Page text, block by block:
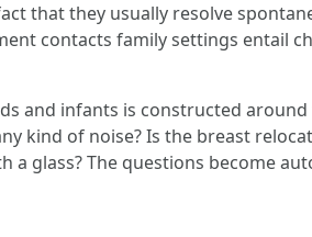
that they usually resolve
contacts family settings entail
and infants is constructed
kind of noise? Is the breast
a glass? The questions become